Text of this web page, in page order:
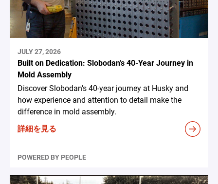
JULY 27, 2026
Built on Dedication: Slobodan’s 40-Year Journey in
Mold Assembly
Discover Slobodan’s 40-year journey at Husky and
how experience and attention to detail make the
difference in mold assembly.
詳細を見る
POWERED BY PEOPLE